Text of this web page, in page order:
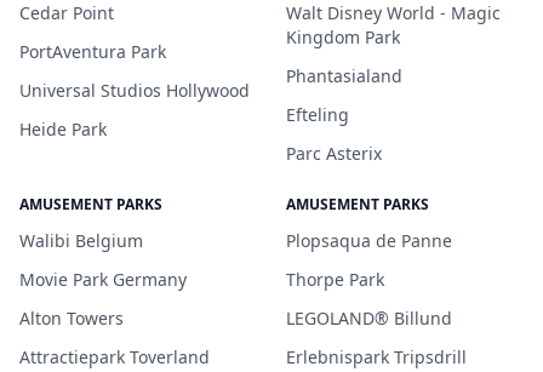
Cedar Point
PortAventura Park
Universal Studios Hollywood
Heide Park
Walt Disney World - Magic
Kingdom Park
Phantasialand
Efteling
Parc Asterix
AMUSEMENT PARKS
Walibi Belgium
Movie Park Germany
Alton Towers
Attractiepark Toverland
AMUSEMENT PARKS
Plopsaqua de Panne
Thorpe Park
LEGOLAND® Billund
Erlebnispark Tripsdrill